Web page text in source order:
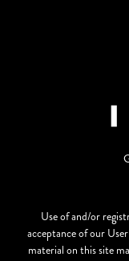
Use of and/or
acceptance of our
material on this site